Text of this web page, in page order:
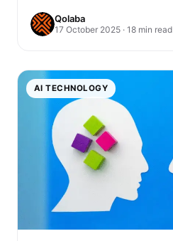
Qolaba
17 October 2025 · 18 min read
AI TECHNOLOGY